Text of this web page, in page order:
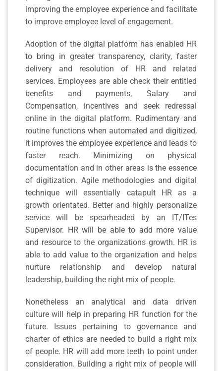
improving the employee experience and facilitate
to improve employee level of engagement.
Adoption of the digital platform has enabled HR
to bring in greater transparency, clarity, faster
delivery and resolution of HR and related
services. Employees are able check their entitled
benefits and payments, Salary and
Compensation, incentives and seek redressal
online in the digital platform. Rudimentary and
routine functions when automated and digitized,
it improves the employee experience and leads to
faster reach. Minimizing on physical
documentation and in other areas is the essence
of digitization. Agile methodologies and digital
technique will essentially catapult HR as a
growth orientated. Better and highly personalize
service will be spearheaded by an IT/ITes
Supervisor. HR will be able to add more value
and resource to the organizations growth. HR is
able to add value to the organization and helps
nurture relationship and develop natural
leadership, building the right mix of people.
Nonetheless an analytical and data driven
culture will help in preparing HR function for the
future. Issues pertaining to governance and
charter of ethics are needed to build a right mix
of people. HR will add more teeth to point under
consideration. Building a right mix of people will